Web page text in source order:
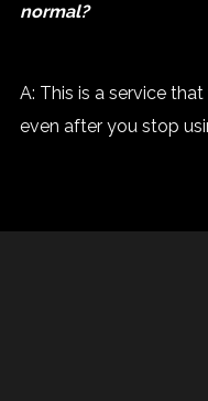
normal?
A: This is a service
even after you stop